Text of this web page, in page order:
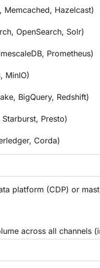
Memcached, Hazelcast)
OpenSearch, Solr)
Prometheus)
MinIO)
BigQuery, Redshift)
Presto)
Corda)
platform (CDP) or
across all channels